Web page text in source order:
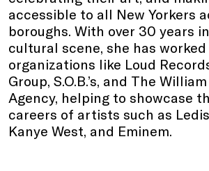
accessible to all New Yorkers
boroughs. With over 30 years in
cultural scene, she has
organizations like Loud
Group, S.O.B.’s, and The
Agency, helping to showcase
careers of artists such as
Kanye West, and Eminem.